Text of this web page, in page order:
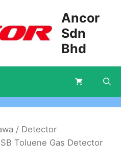
Ancor
Sdn
Bhd
/ Detector
Toluene Gas Detector